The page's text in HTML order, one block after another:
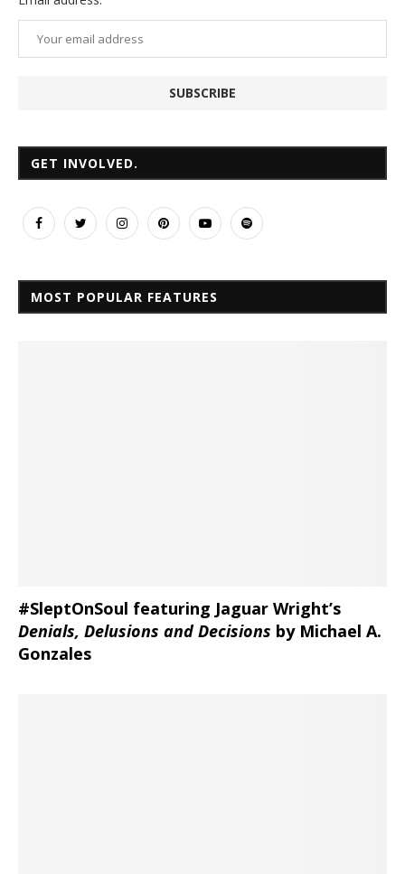
GET INVOLVED.
MOST POPULAR FEATURES
#SleptOnSoul featuring Jaguar Wright’s
Denials, Delusions and Decisions by Michael A.
Gonzales